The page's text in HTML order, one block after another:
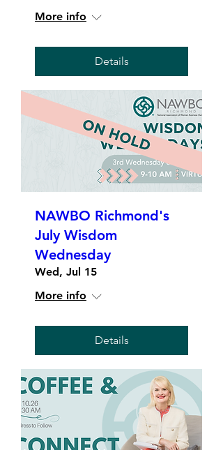
More info
Details
NAWBO Richmond's
July Wisdom
Wednesday
Wed, Jul 15
More info
Details